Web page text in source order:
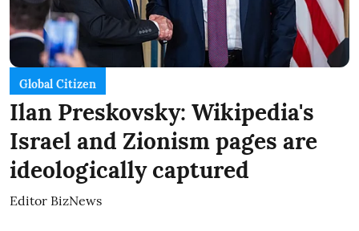
Global Citizen
Ilan Preskovsky: Wikipedia's
Israel and Zionism pages are
ideologically captured
Editor BizNews